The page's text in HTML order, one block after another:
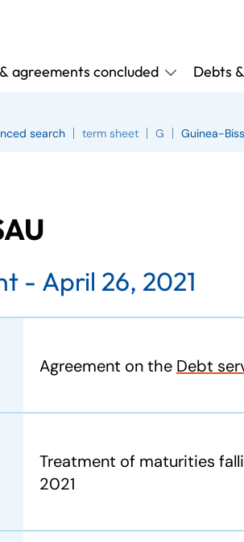
agreements concluded Debts
search term sheet G Guinea-
- April 26, 2021
Agreement on the Debt
Treatment of maturities
2021